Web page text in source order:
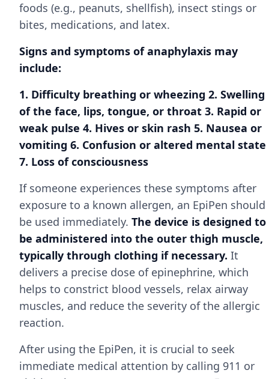
foods (e.g., peanuts, shellfish), insect stings or
bites, medications, and latex.
Signs and symptoms of anaphylaxis may
include:
1. Difficulty breathing or wheezing 2. Swelling
of the face, lips, tongue, or throat 3. Rapid or
weak pulse 4. Hives or skin rash 5. Nausea or
vomiting 6. Confusion or altered mental state
7. Loss of consciousness
If someone experiences these symptoms after
exposure to a known allergen, an EpiPen should
be used immediately. The device is designed to
be administered into the outer thigh muscle,
typically through clothing if necessary. It
delivers a precise dose of epinephrine, which
helps to constrict blood vessels, relax airway
muscles, and reduce the severity of the allergic
reaction.
After using the EpiPen, it is crucial to seek
immediate medical attention by calling 911 or